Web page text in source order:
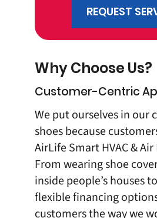
REQUEST
Why Choose Us?
Customer-Centric
We put ourselves in our
shoes because
AirLife Smart HVAC &
From wearing shoe
inside people’s houses
flexible financing
customers the way we